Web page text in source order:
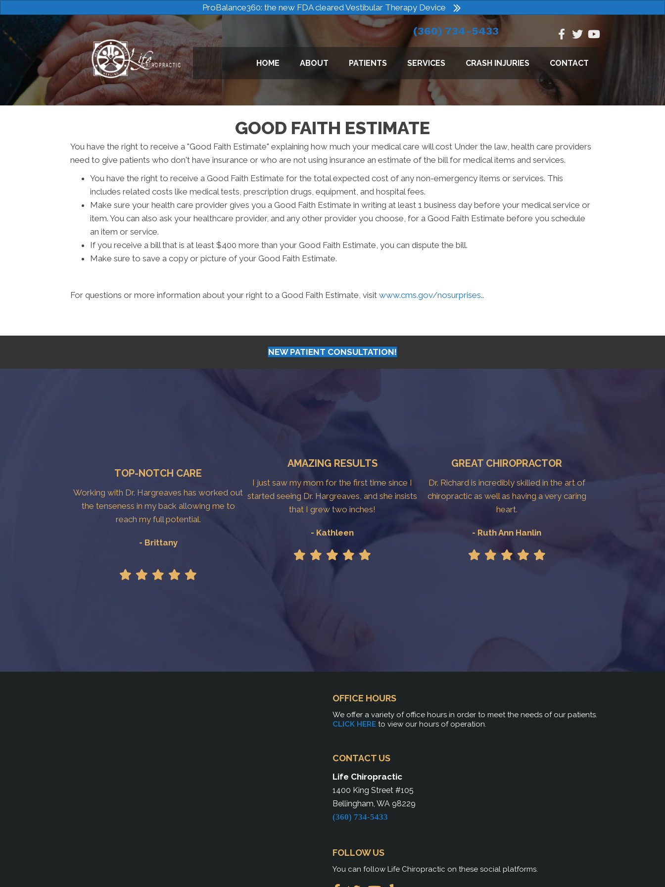
ProBalance360: the new FDA cleared Vestibular Therapy Device
(360) 734-5433
HOME ABOUT PATIENTS SERVICES CRASH INJURIES CONTACT
GOOD FAITH ESTIMATE
You have the right to receive a "Good Faith Estimate" explaining how much your medical care will cost Under the law, health care providers
need to give patients who don't have insurance or who are not using insurance an estimate of the bill for medical items and services.
You have the right to receive a Good Faith Estimate for the total expected cost of any non-emergency items or services. This
includes related costs like medical tests, prescription drugs, equipment, and hospital fees.
Make sure your health care provider gives you a Good Faith Estimate in writing at least 1 business day before your medical service or
item. You can also ask your healthcare provider, and any other provider you choose, for a Good Faith Estimate before you schedule
an item or service.
If you receive a bill that is at least $400 more than your Good Faith Estimate, you can dispute the bill.
Make sure to save a copy or picture of your Good Faith Estimate.
For questions or more information about your right to a Good Faith Estimate, visit www.cms.gov/nosurprises..
NEW PATIENT CONSULTATION!
TOP-NOTCH CARE
Working with Dr. Hargreaves has worked out
the tenseness in my back allowing me to
reach my full potential.
- Brittany
AMAZING RESULTS
I just saw my mom for the first time since I
started seeing Dr. Hargreaves, and she insists
that I grew two inches!
- Kathleen
GREAT CHIROPRACTOR
Dr. Richard is incredibly skilled in the art of
chiropractic as well as having a very caring
heart.
- Ruth Ann Hanlin
OFFICE HOURS
We offer a variety of office hours in order to meet the needs of our patients.
CLICK HERE to view our hours of operation.
CONTACT US
Life Chiropractic
1400 King Street #105
Bellingham, WA 98229
(360) 734-5433
FOLLOW US
You can follow Life Chiropractic on these social platforms.